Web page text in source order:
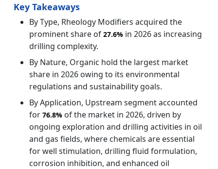
Key Takeaways
By Type, Rheology Modifiers acquired the
prominent share of 27.6% in 2026 as increasing
drilling complexity.
By Nature, Organic hold the largest market
share in 2026 owing to its environmental
regulations and sustainability goals.
By Application, Upstream segment accounted
for 76.8% of the market in 2026, driven by
ongoing exploration and drilling activities in oil
and gas fields, where chemicals are essential
for well stimulation, drilling fluid formulation,
corrosion inhibition, and enhanced oil